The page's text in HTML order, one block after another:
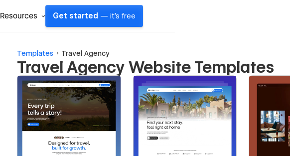
Resources Get started — it's free
Templates Travel Agency
Travel Agency Website Templates